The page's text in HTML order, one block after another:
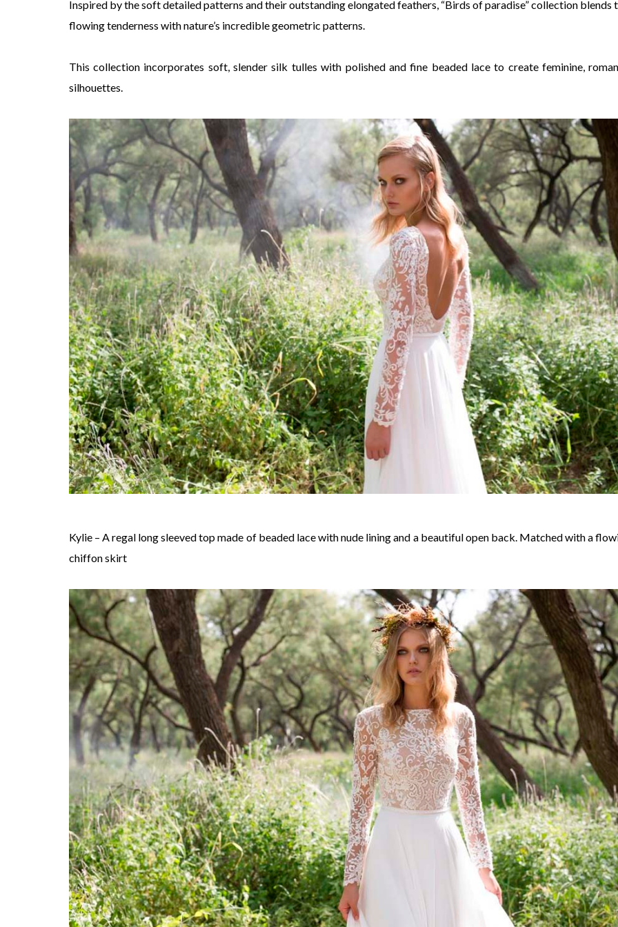
Inspired by the soft detailed patterns and their outstanding elongated feathers, “Birds of paradise” collection blends
flowing tenderness with nature’s incredible geometric patterns.
This collection incorporates soft, slender silk tulles with polished and fine beaded lace to create feminine,
silhouettes.
Kylie – A regal long sleeved top made of beaded lace with nude lining and a beautiful open back. Matched with a
chiffon skirt